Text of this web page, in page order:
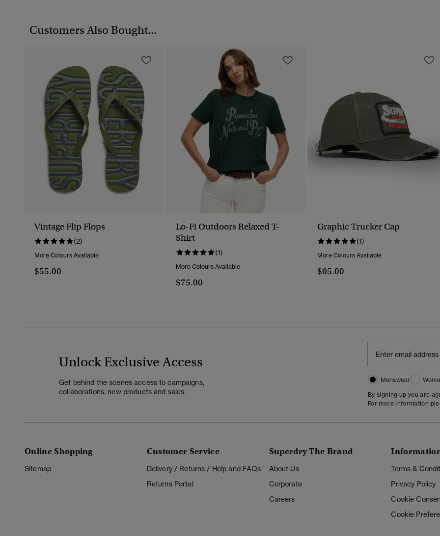
Customers Also Bought...
Vintage Flip Flops
(2)
More Colours Available
$55.00
Lo-Fi Outdoors Relaxed T-
Shirt
(1)
More Colours Available
$75.00
Graphic Trucker Cap
(1)
More Colours Available
$65.00
Unlock Exclusive Access
Get behind the scenes access to campaigns,
collaborations, new products and sales.
Menswear
By signing up you are
For more information
Online Shopping
Sitemap
Customer Service
Delivery / Returns / Help and FAQs
Returns Portal
Superdry The Brand
About Us
Corporate
Careers
Terms &
Privacy Policy
Cookie
Cookie